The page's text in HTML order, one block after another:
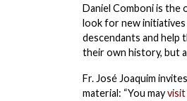
Daniel Comboni is the
look for new
descendants and
their own history, but
Fr. José Joaquim
material: “You may